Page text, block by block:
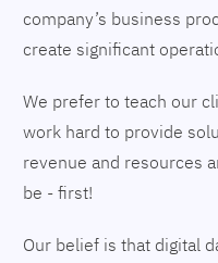
company’s business
create significant
We prefer to teach our
work hard to provide
revenue and resources
be - first!
Our belief is that digital